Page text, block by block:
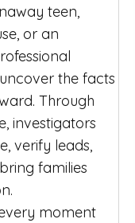
teen,
or an
the facts
Through
investigators
verify leads,
families
moment